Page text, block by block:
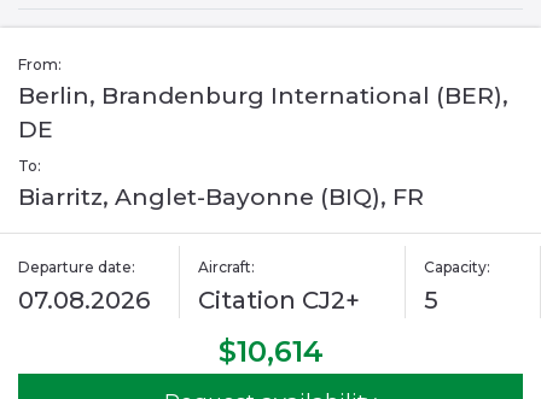
From:
Berlin, Brandenburg International (BER),
DE
To:
Biarritz, Anglet-Bayonne (BIQ), FR
Departure date:
07.08.2026
Aircraft:
Citation CJ2+
Capacity:
5
$10,614